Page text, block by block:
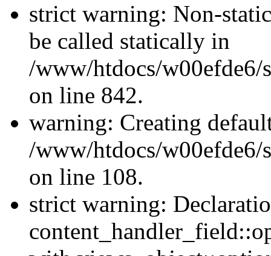
strict warning: Non-
be called statically in
/www/htdocs/w00efde6/
on line 842.
warning: Creating
/www/htdocs/w00efde6/
on line 108.
strict warning: